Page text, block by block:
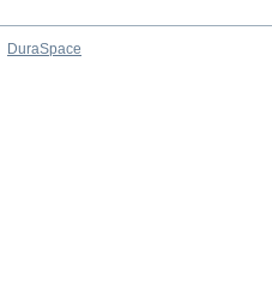
DuraSpace